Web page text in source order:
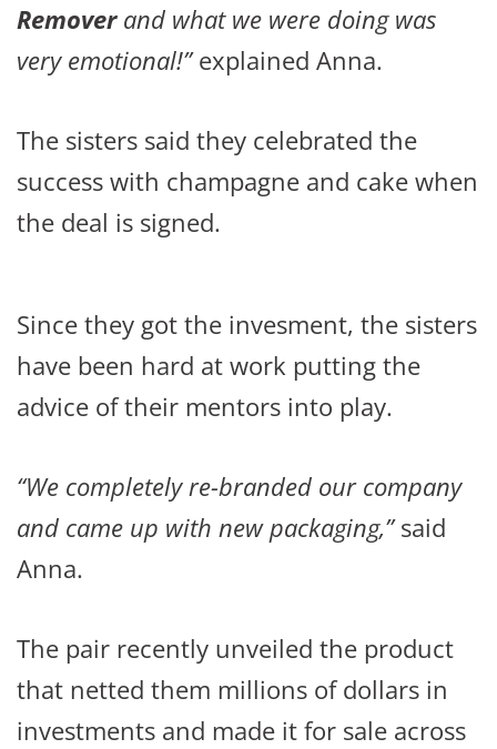
Removerand what we were doing was
very emotional!”explained Anna.
The sisters said they celebrated the
success with champagne and cake when
the deal is signed.
Since they got the invesment, the sisters
have been hard at work putting the
advice of their mentors into play.
“We completely re-branded our company
and came up with new packaging,”said
Anna.
The pair recently unveiled the product
that netted them millions of dollars in
investments and made it for sale across